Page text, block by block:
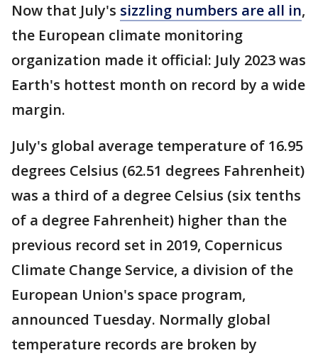
Now that July's sizzling numbers are all in,
the European climate monitoring
organization made it official: July 2023 was
Earth's hottest month on record by a wide
margin.
July's global average temperature of 16.95
degrees Celsius (62.51 degrees Fahrenheit)
was a third of a degree Celsius (six tenths
of a degree Fahrenheit) higher than the
previous record set in 2019, Copernicus
Climate Change Service, a division of the
European Union's space program,
announced Tuesday. Normally global
temperature records are broken by